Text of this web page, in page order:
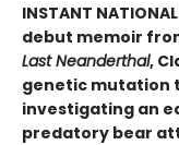
INSTANT
debut memoir
Last Neanderthal,
genetic mutation
investigating an
predatory bear